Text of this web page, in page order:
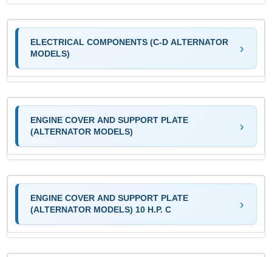
ELECTRICAL COMPONENTS (C-D ALTERNATOR
MODELS)
ENGINE COVER AND SUPPORT PLATE
(ALTERNATOR MODELS)
ENGINE COVER AND SUPPORT PLATE
(ALTERNATOR MODELS) 10 H.P. C